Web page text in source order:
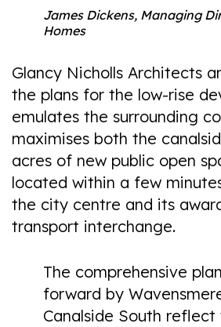
James Dickens, Managing
Homes
Glancy Nicholls Architects
the plans for the low-rise
emulates the surrounding
maximises both the
acres of new public open
located within a few
the city centre and its
transport interchange.
The comprehensive
forward by
Canalside South